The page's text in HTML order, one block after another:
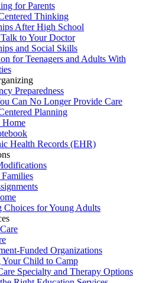
for Parents
Thinking
After High School
to Your Doctor
and Social Skills
for Teenagers and Adults With
Preparedness
Can No Longer Provide Care
Planning
Home
Health Records (EHR)
Choices for Young Adults
Funded Organizations
Your Child to Camp
Specialty and Therapy Options